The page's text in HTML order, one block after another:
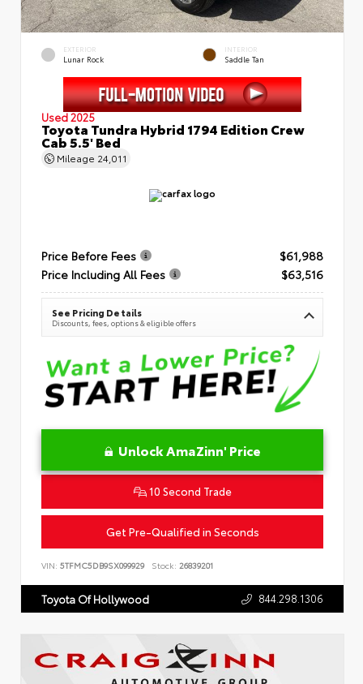
EXTERIOR
Lunar Rock
INTERIOR
Saddle Tan
Used 2025
Toyota Tundra Hybrid 1794 Edition Crew
Cab 5.5' Bed
Mileage 24,011
Price Before Fees
$61,988
Price Including All Fees
$63,516
See Pricing Details
Discounts, fees, options & eligible offers
Unlock AmaZinn' Price
10 Second Trade
Get Pre-Qualified in Seconds
VIN: 5TFMC5DB9SX099929 Stock: 26839201
Toyota Of Hollywood 844.298.1306